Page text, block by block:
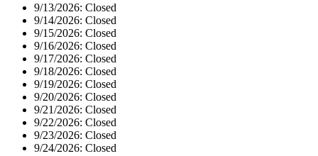
9/13/2026: Closed
9/14/2026: Closed
9/15/2026: Closed
9/16/2026: Closed
9/17/2026: Closed
9/18/2026: Closed
9/19/2026: Closed
9/20/2026: Closed
9/21/2026: Closed
9/22/2026: Closed
9/23/2026: Closed
9/24/2026: Closed